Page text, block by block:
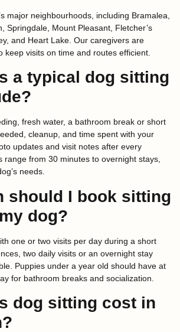
major neighbourhoods, including Bramalea,
Springdale, Mount Pleasant, Fletcher’s
and Heart Lake. Our caregivers are
keep visits on time and routes efficient.
a typical dog sitting
fresh water, a bathroom break or short
cleanup, and time spent with your
updates and visit notes after every
range from 30 minutes to overnight stays,
needs.
should I book sitting
dog?
one or two visits per day during a short
two daily visits or an overnight stay
Puppies under a year old should have at
for bathroom breaks and socialization.
dog sitting cost in